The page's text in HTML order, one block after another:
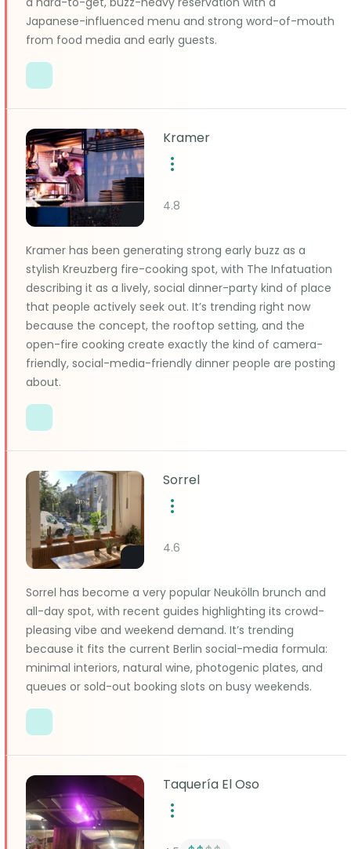
Japanese-influenced menu and strong word-of-mouth
from food media and early guests.
Kramer
4.8
Kramer has been generating strong early buzz as a
stylish Kreuzberg fire-cooking spot, with The Infatuation
describing it as a lively, social dinner-party kind of place
that people actively seek out. It’s trending right now
because the concept, the rooftop setting, and the
open-fire cooking create exactly the kind of camera-
friendly, social-media-friendly dinner people are posting
about.
Sorrel
4.6
Sorrel has become a very popular Neukölln brunch and
all-day spot, with recent guides highlighting its crowd-
pleasing vibe and weekend demand. It’s trending
because it fits the current Berlin social-media formula:
minimal interiors, natural wine, photogenic plates, and
queues or sold-out booking slots on busy weekends.
Taquería El Oso